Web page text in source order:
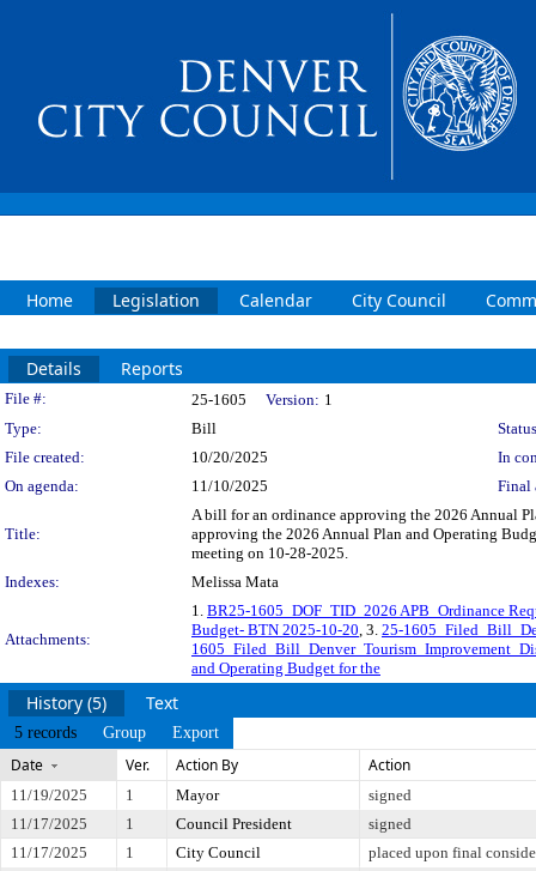
Home Legislation Calendar City Council
Details Reports
Legislation Details
File #: 25-1605 Version: 1
Type:
Bill
File created:
10/20/2025
In
On agenda:
11/10/2025 Final
Title:
A bill for an ordinance approving the 2026 Annual
approving the 2026 Annual Plan and Operating
meeting on 10-28-2025.
Indexes:
Melissa Mata
Attachments:
1. BR25-1605_DOF_TID_2026 APB_Ordinance
Budget- BTN 2025-10-20, 3. 25-
and Operating Budget for the
History (5) Text
5 records Group Export
Date Ver. Action By Action
11/19/2025 1 Mayor
signed
11/17/2025
1 Council President
signed
11/17/2025
1 City Council
placed upon final